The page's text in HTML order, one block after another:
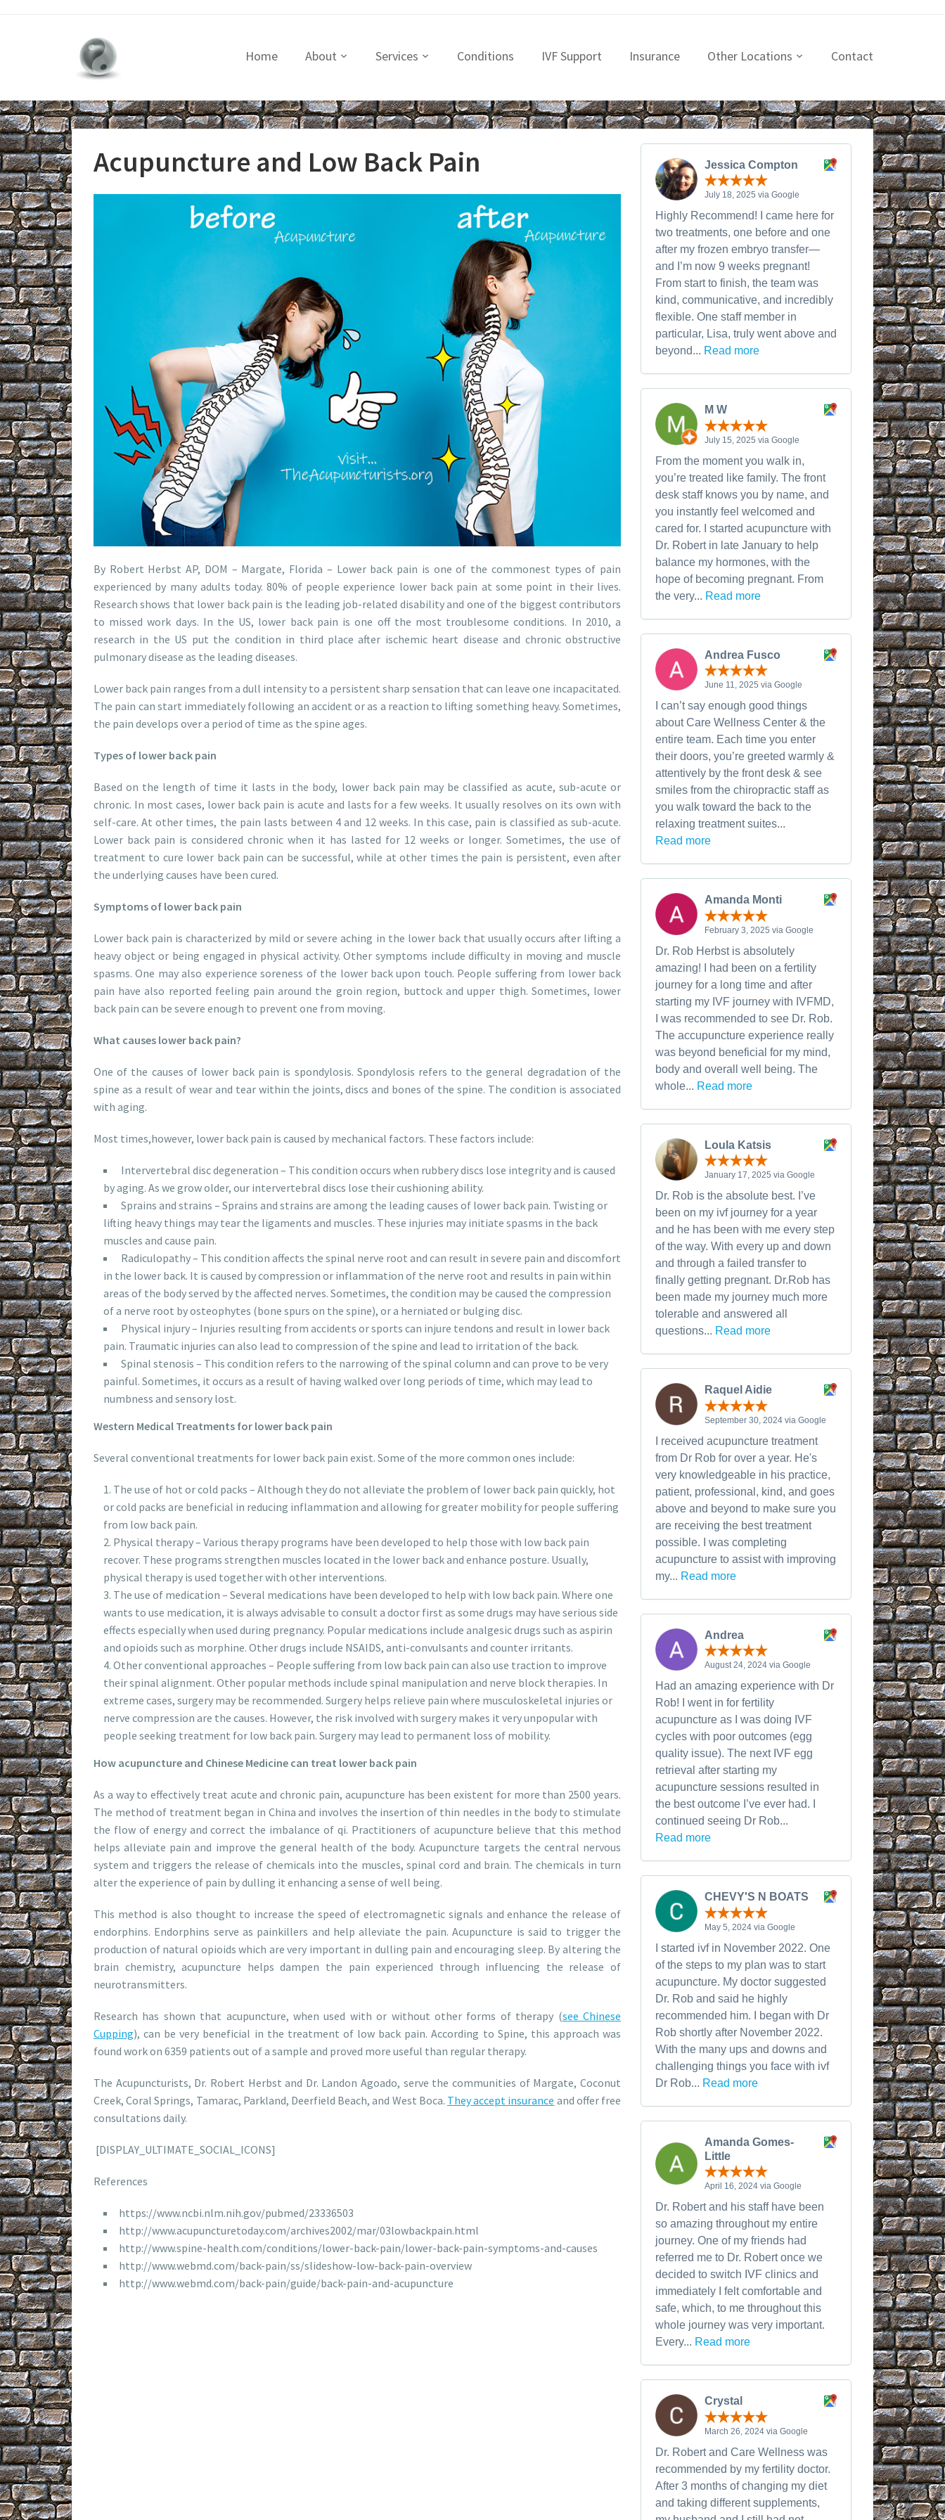
Home About Services Conditions IVF Support Insurance Other Locations Contact
Acupuncture and Low Back Pain
By Robert Herbst AP, DOM – Margate, Florida – Lower back pain is one of the commonest types of pain
experienced by many adults today. 80% of people experience lower back pain at some point in their lives.
Research shows that lower back pain is the leading job-related disability and one of the biggest contributors
to missed work days. In the US, lower back pain is one off the most troublesome conditions. In 2010, a
research in the US put the condition in third place after ischemic heart disease and chronic obstructive
pulmonary disease as the leading diseases.
Lower back pain ranges from a dull intensity to a persistent sharp sensation that can leave one incapacitated.
The pain can start immediately following an accident or as a reaction to lifting something heavy. Sometimes,
the pain develops over a period of time as the spine ages.
Types of lower back pain
Based on the length of time it lasts in the body, lower back pain may be classified as acute, sub-acute or
chronic. In most cases, lower back pain is acute and lasts for a few weeks. It usually resolves on its own with
self-care. At other times, the pain lasts between 4 and 12 weeks. In this case, pain is classified as sub-acute.
Lower back pain is considered chronic when it has lasted for 12 weeks or longer. Sometimes, the use of
treatment to cure lower back pain can be successful, while at other times the pain is persistent, even after
the underlying causes have been cured.
Symptoms of lower back pain
Lower back pain is characterized by mild or severe aching in the lower back that usually occurs after lifting a
heavy object or being engaged in physical activity. Other symptoms include difficulty in moving and muscle
spasms. One may also experience soreness of the lower back upon touch. People suffering from lower back
pain have also reported feeling pain around the groin region, buttock and upper thigh. Sometimes, lower
back pain can be severe enough to prevent one from moving.
What causes lower back pain?
One of the causes of lower back pain is spondylosis. Spondylosis refers to the general degradation of the
spine as a result of wear and tear within the joints, discs and bones of the spine. The condition is associated
with aging.
Most times,however, lower back pain is caused by mechanical factors. These factors include:
Intervertebral disc degeneration – This condition occurs when rubbery discs lose integrity and is caused
by aging. As we grow older, our intervertebral discs lose their cushioning ability.
Sprains and strains – Sprains and strains are among the leading causes of lower back pain. Twisting or
lifting heavy things may tear the ligaments and muscles. These injuries may initiate spasms in the back
muscles and cause pain.
Radiculopathy – This condition affects the spinal nerve root and can result in severe pain and discomfort
in the lower back. It is caused by compression or inflammation of the nerve root and results in pain within
areas of the body served by the affected nerves. Sometimes, the condition may be caused the compression
of a nerve root by osteophytes (bone spurs on the spine), or a herniated or bulging disc.
Physical injury – Injuries resulting from accidents or sports can injure tendons and result in lower back
pain. Traumatic injuries can also lead to compression of the spine and lead to irritation of the back.
Spinal stenosis – This condition refers to the narrowing of the spinal column and can prove to be very
painful. Sometimes, it occurs as a result of having walked over long periods of time, which may lead to
numbness and sensory lost.
Western Medical Treatments for lower back pain
Several conventional treatments for lower back pain exist. Some of the more common ones include:
The use of hot or cold packs – Although they do not alleviate the problem of lower back pain quickly, hot
or cold packs are beneficial in reducing inflammation and allowing for greater mobility for people suffering
from low back pain.
Physical therapy – Various therapy programs have been developed to help those with low back pain
recover. These programs strengthen muscles located in the lower back and enhance posture. Usually,
physical therapy is used together with other interventions.
The use of medication – Several medications have been developed to help with low back pain. Where one
wants to use medication, it is always advisable to consult a doctor first as some drugs may have serious side
effects especially when used during pregnancy. Popular medications include analgesic drugs such as aspirin
and opioids such as morphine. Other drugs include NSAIDS, anti-convulsants and counter irritants.
Other conventional approaches – People suffering from low back pain can also use traction to improve
their spinal alignment. Other popular methods include spinal manipulation and nerve block therapies. In
extreme cases, surgery may be recommended. Surgery helps relieve pain where musculoskeletal injuries or
nerve compression are the causes. However, the risk involved with surgery makes it very unpopular with
people seeking treatment for low back pain. Surgery may lead to permanent loss of mobility.
How acupuncture and Chinese Medicine can treat lower back pain
As a way to effectively treat acute and chronic pain, acupuncture has been existent for more than 2500 years.
The method of treatment began in China and involves the insertion of thin needles in the body to stimulate
the flow of energy and correct the imbalance of qi. Practitioners of acupuncture believe that this method
helps alleviate pain and improve the general health of the body. Acupuncture targets the central nervous
system and triggers the release of chemicals into the muscles, spinal cord and brain. The chemicals in turn
alter the experience of pain by dulling it enhancing a sense of well being.
This method is also thought to increase the speed of electromagnetic signals and enhance the release of
endorphins. Endorphins serve as painkillers and help alleviate the pain. Acupuncture is said to trigger the
production of natural opioids which are very important in dulling pain and encouraging sleep. By altering the
brain chemistry, acupuncture helps dampen the pain experienced through influencing the release of
neurotransmitters.
Research has shown that acupuncture, when used with or without other forms of therapy (see Chinese
Cupping), can be very beneficial in the treatment of low back pain. According to Spine, this approach was
found work on 6359 patients out of a sample and proved more useful than regular therapy.
The Acupuncturists, Dr. Robert Herbst and Dr. Landon Agoado, serve the communities of Margate, Coconut
Creek, Coral Springs, Tamarac, Parkland, Deerfield Beach, and West Boca. They accept insurance and offer free
consultations daily.
[DISPLAY_ULTIMATE_SOCIAL_ICONS]
References
https://www.ncbi.nlm.nih.gov/pubmed/23336503
http://www.acupuncturetoday.com/archives2002/mar/03lowbackpain.html
http://www.spine-health.com/conditions/lower-back-pain/lower-back-pain-symptoms-and-causes
http://www.webmd.com/back-pain/ss/slideshow-low-back-pain-overview
http://www.webmd.com/back-pain/guide/back-pain-and-acupuncture
Jessica Compton
July 18, 2025 via Google
Highly Recommend! I came here for
two treatments, one before and one
after my frozen embryo transfer—
and I’m now 9 weeks pregnant!
From start to finish, the team was
kind, communicative, and incredibly
flexible. One staff member in
particular, Lisa, truly went above and
beyond... Read more
M W
July 15, 2025 via Google
From the moment you walk in,
you’re treated like family. The front
desk staff knows you by name, and
you instantly feel welcomed and
cared for. I started acupuncture with
Dr. Robert in late January to help
balance my hormones, with the
hope of becoming pregnant. From
the very... Read more
Andrea Fusco
June 11, 2025 via Google
I can’t say enough good things
about Care Wellness Center & the
entire team. Each time you enter
their doors, you’re greeted warmly &
attentively by the front desk & see
smiles from the chiropractic staff as
you walk toward the back to the
relaxing treatment suites...
Read more
Amanda Monti
February 3, 2025 via Google
Dr. Rob Herbst is absolutely
amazing! I had been on a fertility
journey for a long time and after
starting my IVF journey with IVFMD,
I was recommended to see Dr. Rob.
The accupuncture experience really
was beyond beneficial for my mind,
body and overall well being. The
whole... Read more
Loula Katsis
January 17, 2025 via Google
Dr. Rob is the absolute best. I’ve
been on my ivf journey for a year
and he has been with me every step
of the way. With every up and down
and through a failed transfer to
finally getting pregnant. Dr.Rob has
been made my journey much more
tolerable and answered all
questions... Read more
Raquel Aidie
September 30, 2024 via Google
I received acupuncture treatment
from Dr Rob for over a year. He's
very knowledgeable in his practice,
patient, professional, kind, and goes
above and beyond to make sure you
are receiving the best treatment
possible. I was completing
acupuncture to assist with improving
my... Read more
Andrea
August 24, 2024 via Google
Had an amazing experience with Dr
Rob! I went in for fertility
acupuncture as I was doing IVF
cycles with poor outcomes (egg
quality issue). The next IVF egg
retrieval after starting my
acupuncture sessions resulted in
the best outcome I’ve ever had. I
continued seeing Dr Rob...
Read more
CHEVY'S N BOATS
May 5, 2024 via Google
I started ivf in November 2022. One
of the steps to my plan was to start
acupuncture. My doctor suggested
Dr. Rob and said he highly
recommended him. I began with Dr
Rob shortly after November 2022.
With the many ups and downs and
challenging things you face with ivf
Dr Rob... Read more
Amanda Gomes-
Little
April 16, 2024 via Google
Dr. Robert and his staff have been
so amazing throughout my entire
journey. One of my friends had
referred me to Dr. Robert once we
decided to switch IVF clinics and
immediately I felt comfortable and
safe, which, to me throughout this
whole journey was very important.
Every... Read more
Crystal
March 26, 2024 via Google
Dr. Robert and Care Wellness was
recommended by my fertility doctor.
After 3 months of changing my diet
and taking different supplements,